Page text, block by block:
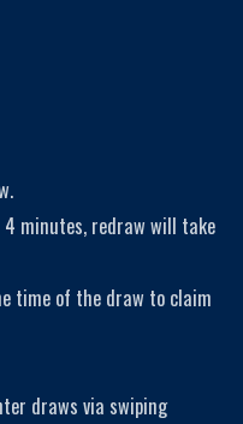
minutes, redraw will take
time of the draw to claim
draws via swiping